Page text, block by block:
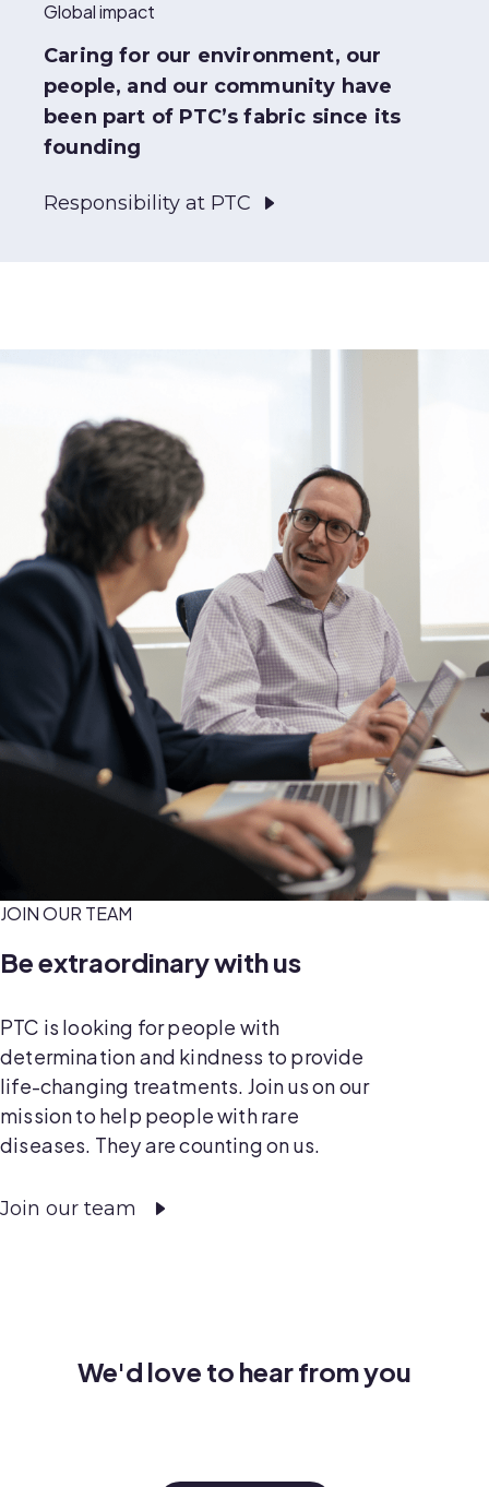
Global impact
Caring for our environment, our
people, and our community have
been part of PTC’s fabric since its
founding
Responsibility at PTC
JOIN OUR TEAM
Be extraordinary with us
PTC is looking for people with
determination and kindness to provide
life-changing treatments. Join us on our
mission to help people with rare
diseases. They are counting on us.
Join our team
We'd love to hear from you